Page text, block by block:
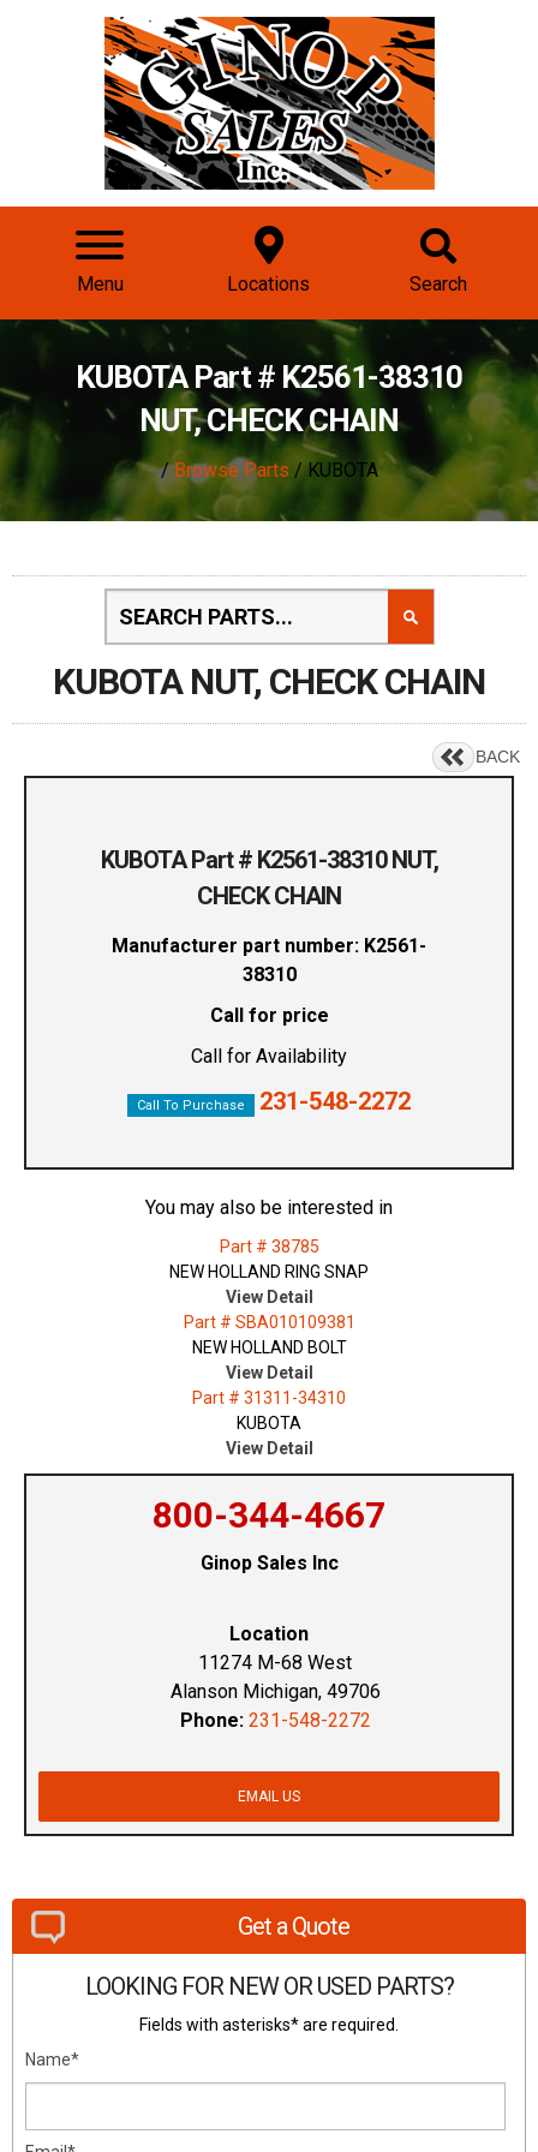
Menu Locations Search
KUBOTA Part # K2561-38310
NUT, CHECK CHAIN
/Browse Parts / KUBOTA
KUBOTA NUT, CHECK CHAIN
BACK
KUBOTA Part # K2561-38310 NUT,
CHECK CHAIN
Manufacturer part number: K2561-
38310
Call for price
Call for Availability
Call To Purchase 231-548-2272
You may also be interested in
Part # 38785
NEW HOLLAND RING SNAP
View Detail
Part # SBA010109381
NEW HOLLAND BOLT
View Detail
Part # 31311-34310
KUBOTA
View Detail
800-344-4667
Ginop Sales Inc
Location
11274 M-68 West
Alanson Michigan, 49706
Phone: 231-548-2272
EMAIL US
Get a Quote
LOOKING FOR NEW OR USED PARTS?
Fields with asterisks* are required.
Name*